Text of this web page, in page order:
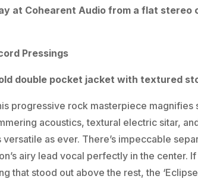
at Cohearent Audio from a flat stereo
Pressings
double pocket jacket with textured
progressive rock masterpiece magnifies
acoustics, textural electric sitar,
as ever. There’s impeccable
airy lead vocal perfectly in the center.
that stood out above the rest, the